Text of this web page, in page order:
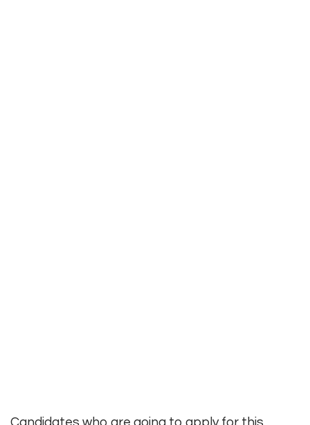
Candidates who are going to apply for this